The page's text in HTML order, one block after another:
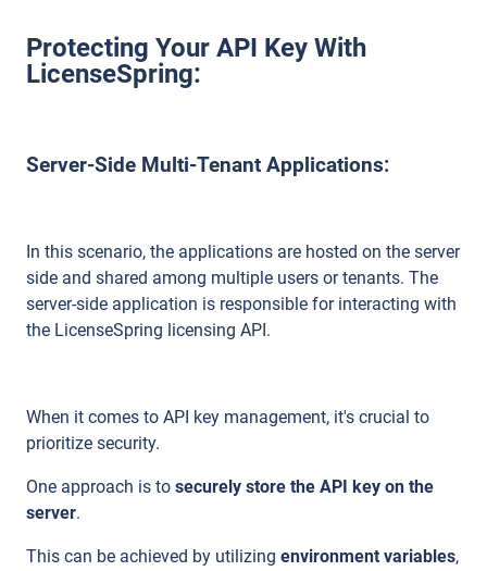
Protecting Your API Key With
LicenseSpring:
Server-Side Multi-Tenant Applications:
In this scenario, the applications are hosted on the server
side and shared among multiple users or tenants. The
server-side application is responsible for interacting with
the LicenseSpring licensing API.
When it comes to API key management, it's crucial to
prioritize security.
One approach is to securely store the API key on the
server.
This can be achieved by utilizing environment variables,